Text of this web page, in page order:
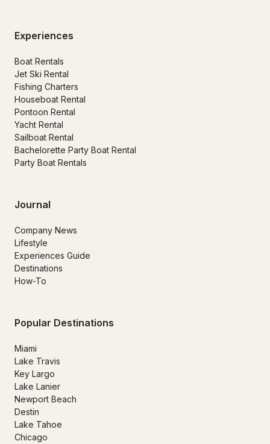
Experiences
Boat Rentals
Jet Ski Rental
Fishing Charters
Houseboat Rental
Pontoon Rental
Yacht Rental
Sailboat Rental
Bachelorette Party Boat Rental
Party Boat Rentals
Journal
Company News
Lifestyle
Experiences Guide
Destinations
How-To
Popular Destinations
Miami
Lake Travis
Key Largo
Lake Lanier
Newport Beach
Destin
Lake Tahoe
Chicago